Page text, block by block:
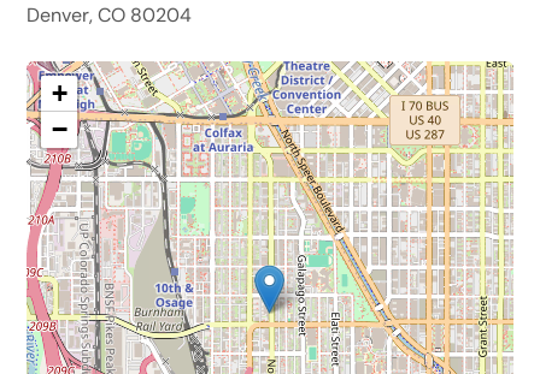
Denver, CO 80204
+
−